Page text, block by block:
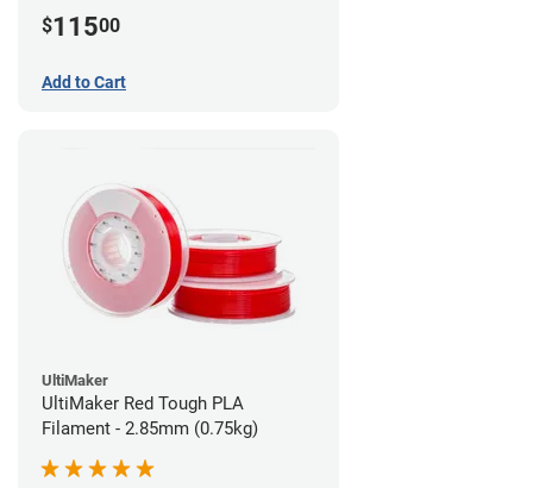
$11500
Add to Cart
UltiMaker
UltiMaker Red Tough PLA
Filament - 2.85mm (0.75kg)